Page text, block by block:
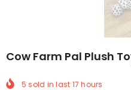
Cow Farm Pal Plush
5 sold in last 17 hours